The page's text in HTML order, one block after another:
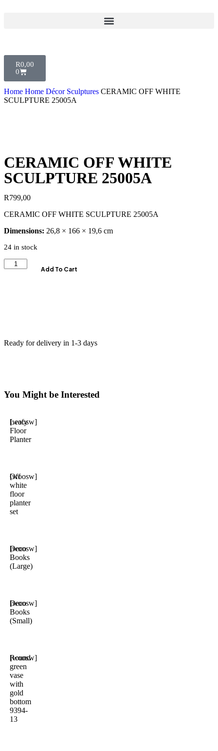
R0,00
0
Home Home Décor Sculptures CERAMIC OFF WHITE
SCULPTURE 25005A
CERAMIC OFF WHITE
SCULPTURE 25005A
R799,00
CERAMIC OFF WHITE SCULPTURE 25005A
Dimensions: 26,8 × 166 × 19,6 cm
24 in stock
Add To Cart
Ready for delivery in 1-3 days
You Might be Interested
Leafy
Floor
Planter
[woosw]
Off
white
floor
planter
set
[woosw]
Deco
Books
(Large)
[woosw]
Deco
Books
(Small)
[woosw]
Round
green
vase
with
gold
bottom
9394-
13
[woosw]